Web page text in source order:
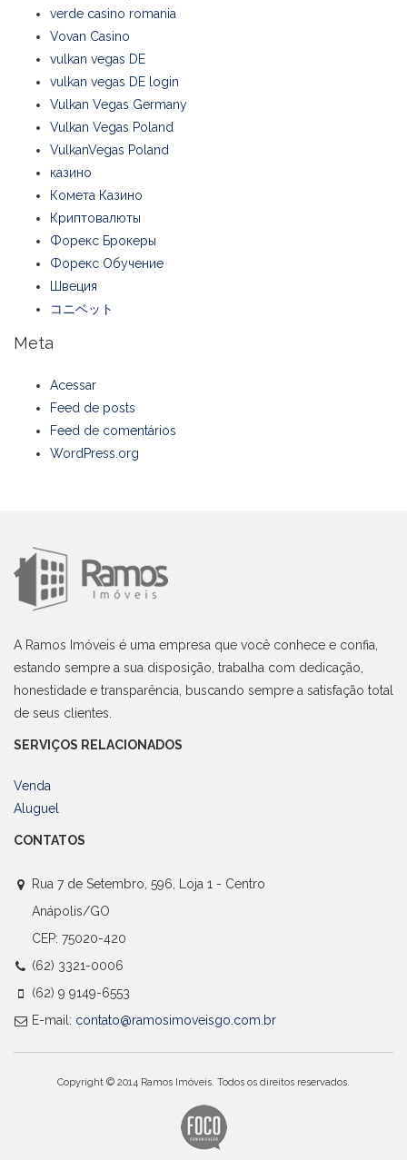
verde casino romania
Vovan Casino
vulkan vegas DE
vulkan vegas DE login
Vulkan Vegas Germany
Vulkan Vegas Poland
VulkanVegas Poland
казино
Комета Казино
Криптовалюты
Форекс Брокеры
Форекс Обучение
Швеция
コニベット
Meta
Acessar
Feed de posts
Feed de comentários
WordPress.org
A Ramos Imóveis é uma empresa que você conhece e confia,
estando sempre a sua disposição, trabalha com dedicação,
honestidade e transparência, buscando sempre a satisfação total
de seus clientes.
SERVIÇOS RELACIONADOS
Venda
Aluguel
CONTATOS
Rua 7 de Setembro, 596, Loja 1 - Centro
Anápolis/GO
CEP: 75020-420
(62) 3321-0006
(62) 9 9149-6553
E-mail: contato@ramosimoveisgo.com.br
Copyright © 2014 Ramos Imóveis. Todos os direitos reservados.